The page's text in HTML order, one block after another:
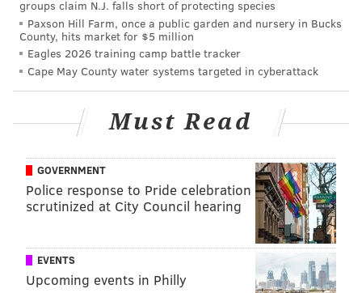
groups claim N.J. falls short of protecting species
Paxson Hill Farm, once a public garden and nursery in Bucks
County, hits market for $5 million
Eagles 2026 training camp battle tracker
Cape May County water systems targeted in cyberattack
Must Read
GOVERNMENT
Police response to Pride celebration
scrutinized at City Council hearing
EVENTS
Upcoming events in Philly